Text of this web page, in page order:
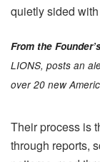
quietly sided
From the
LIONS, posts an
over 20 new
Their process is
through reports,